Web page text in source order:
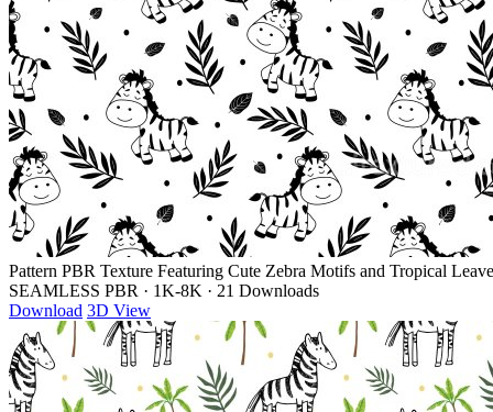
Pattern PBR Texture Featuring Cute Zebra Motifs and Tropical
SEAMLESS PBR · 1K-8K · 21 Downloads
Download 3D View